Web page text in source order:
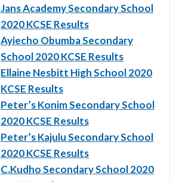
Jans Academy Secondary School
2020 KCSE Results
Ayiecho Obumba Secondary
School 2020 KCSE Results
Ellaine Nesbitt High School 2020
KCSE Results
Peter’s Konim Secondary School
2020 KCSE Results
Peter’s Kajulu Secondary School
2020 KCSE Results
C.Kudho Secondary School 2020